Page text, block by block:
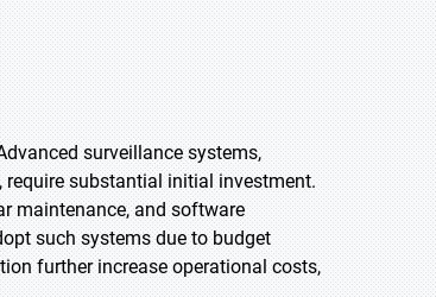
surveillance systems,
substantial initial investment.
maintenance, and software
such systems due to budget
further increase operational costs,